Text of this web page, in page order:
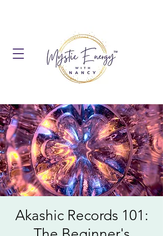
Akashic Records 101: